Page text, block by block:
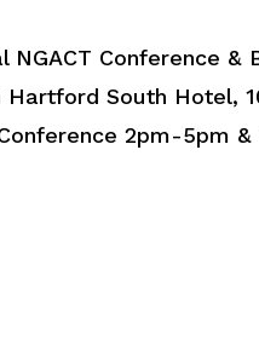
NGACT Conference &
Hartford South Hotel,
2pm-5pm &